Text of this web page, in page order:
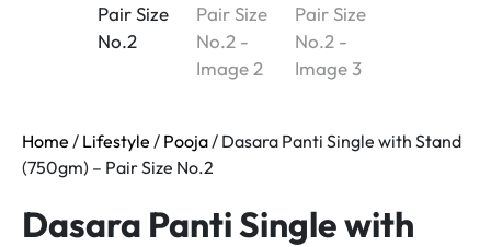
Home / Lifestyle / Pooja / Dasara Panti Single with Stand
(750gm) – Pair Size No.2
Dasara Panti Single with